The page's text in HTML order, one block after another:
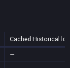
Cached Historical
—